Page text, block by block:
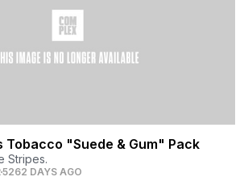
Tobacco "Suede & Gum" Pack
Stripes.
5262 DAYS AGO